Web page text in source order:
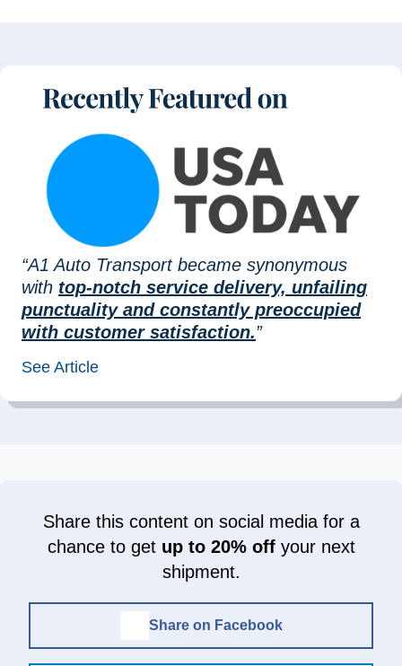
“A1 Auto Transport became synonymous
with top-notch service delivery, unfailing
punctuality and constantly preoccupied
with customer satisfaction.”
See Article
Share this content on social media for a
chance to get up to 20% offyour next
shipment.
Share on Facebook